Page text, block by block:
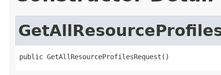
public GetAllResourceProfilesRequest()